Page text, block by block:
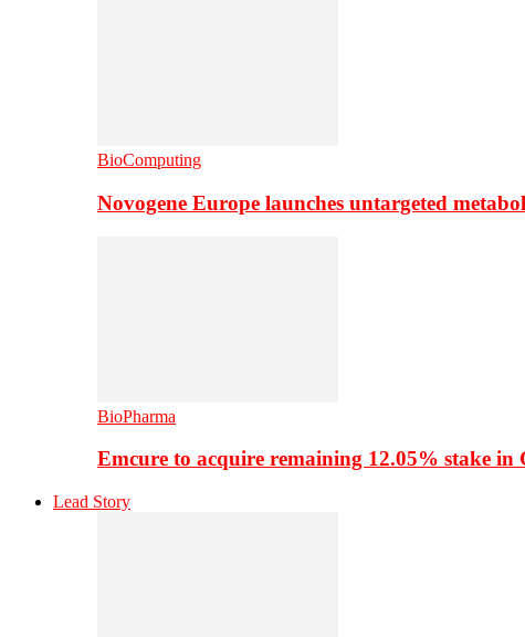
BioComputing
Novogene Europe launches untargeted
BioPharma
Emcure to acquire remaining 12.05% stake in
Lead Story